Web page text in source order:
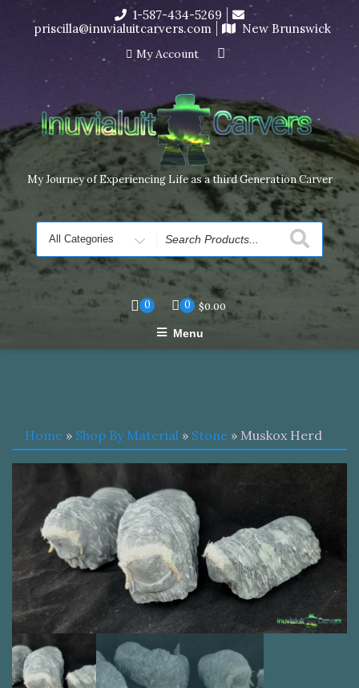
I’m in the middle of moving! Carving orders will ship at the
end of November, but jewelry can still be made to order
Dismiss
content
1-587-434-5269
priscilla@inuvialuitcarvers.com
New Brunswick
My Account
My Journey of Experiencing Life as a third Generation Carver
Search
for
0 0 $0.00
Menu
Home » Shop By Material » Stone » Muskox Herd